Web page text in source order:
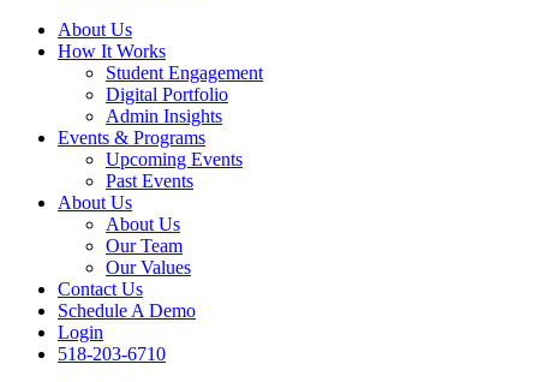
About Us
How It Works
Student Engagement
Digital Portfolio
Admin Insights
Events & Programs
Upcoming Events
Past Events
About Us
About Us
Our Team
Our Values
Contact Us
Schedule A Demo
Login
518-203-6710